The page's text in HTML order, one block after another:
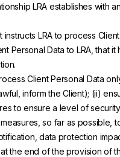
LRA establishes
instructs LRA to process
Personal Data to LRA,
Client Personal Data
inform the Client); (ii)
to ensure a level of
so far as
data protection
the end of the provision